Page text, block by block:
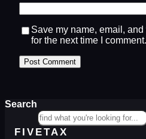
Save my name, email,
for the next time I comment.
Search
FIVETAX